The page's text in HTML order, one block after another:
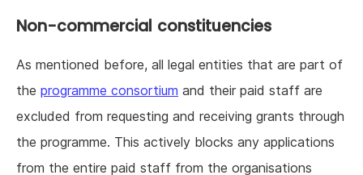
Non-commercial constituencies
As mentioned before, all legal entities that are part of
the programme consortium and their paid staff are
excluded from requesting and receiving grants through
the programme. This actively blocks any applications
from the entire paid staff from the organisations